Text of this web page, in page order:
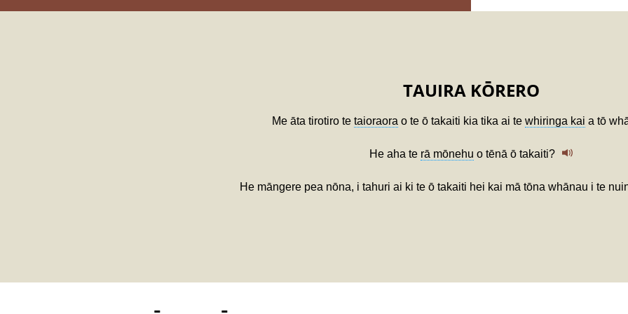
TAUIRA KŌRERO
Me āta tirotiro te taioraora o te ō takaiti kia tika ai te whiringa kai a tō
He aha te rā mōnehu o tēnā ō takaiti?
He māngere pea nōna, i tahuri ai ki te ō takaiti hei kai mā tōna whānau i te